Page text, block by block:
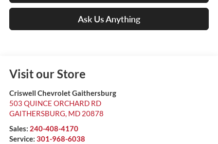
Ask Us Anything
Visit our Store
Criswell Chevrolet Gaithersburg
503 QUINCE ORCHARD RD
GAITHERSBURG, MD 20878
Sales: 240-408-4170
Service: 301-968-6038